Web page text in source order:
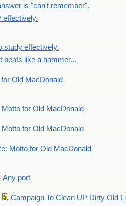
is "can't remember".
effectively.
study effectively.
beats like a hammer...
for Old MacDonald
Motto for Old MacDonald
Motto for Old MacDonald
Motto for Old MacDonald
Any port
Campaign To Clean UP Dirty Old